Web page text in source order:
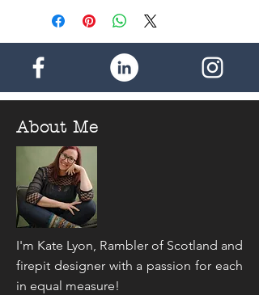
additional item. Maximum postage
payable - £2.00
- - - -
Discount for the rest of the world -
£1.00 per additional item. Maximum
postage payable - £4.50
About Me
I'm Kate Lyon, Rambler of Scotland and
firepit designer with a passion for each
in equal measure!